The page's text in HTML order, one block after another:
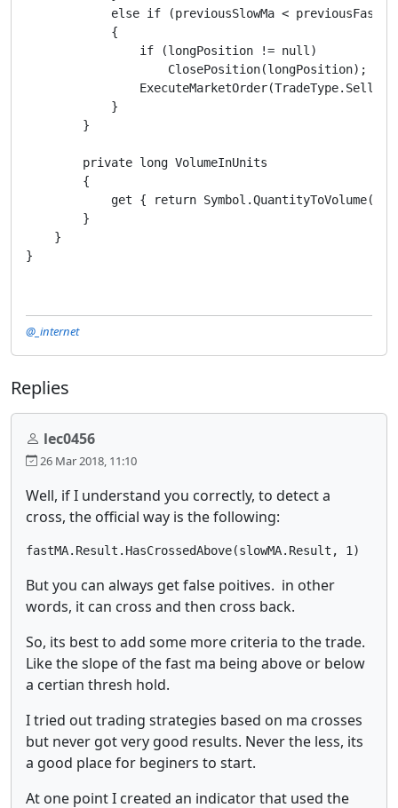
else if (previousSlowMa <
            {
                if (longPosition != null)
                    ClosePosition(longPosition);
ExecuteMarketOrder(TradeType.Sell,
            }
        }
        private long VolumeInUnits
        {
get { return
        }
    }
}
@_internet
Replies
lec0456
26 Mar 2018, 11:10
Well, if I understand you correctly, to detect a
cross, the official way is the following:
fastMA.Result.HasCrossedAbove(slowMA.Result, 1)
But you can always get false poitives. in other
words, it can cross and then cross back.
So, its best to add some more criteria to the trade.
Like the slope of the fast ma being above or below
a certian thresh hold.
I tried out trading strategies based on ma crosses
but never got very good results. Never the less, its
a good place for beginers to start.
At one point I created an indicator that used the